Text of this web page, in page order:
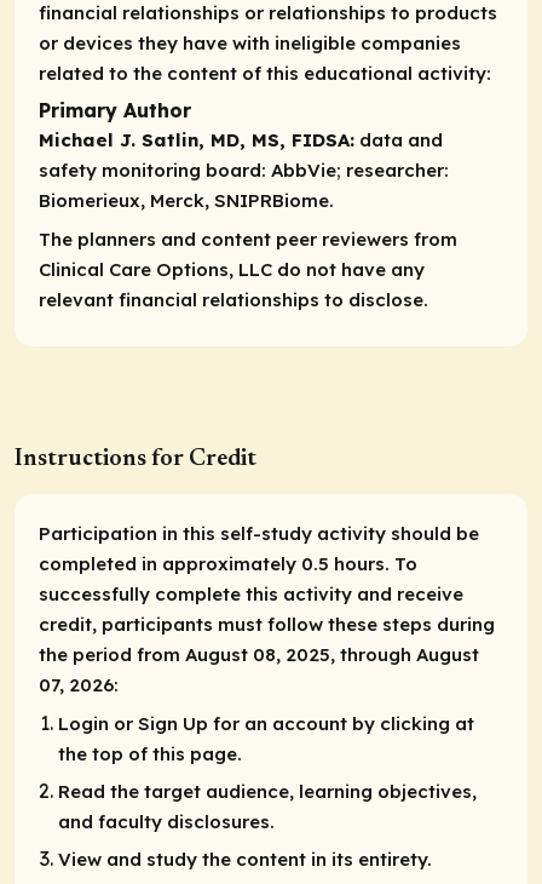
financial relationships or relationships to products
or devices they have with ineligible companies
related to the content of this educational activity:
Primary Author
Michael J. Satlin, MD, MS, FIDSA: data and
safety monitoring board: AbbVie; researcher:
Biomerieux, Merck, SNIPRBiome.
The planners and content peer reviewers from
Clinical Care Options, LLC do not have any
relevant financial relationships to disclose.
Instructions for Credit
Participation in this self-study activity should be
completed in approximately 0.5 hours. To
successfully complete this activity and receive
credit, participants must follow these steps during
the period from August 08, 2025, through August
07, 2026:
Login or Sign Up for an account by clicking at
the top of this page.
Read the target audience, learning objectives,
and faculty disclosures.
View and study the content in its entirety.